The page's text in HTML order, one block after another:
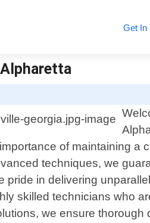
Get In
of maintaining a
techniques, we
in delivering
skilled technicians who
we ensure thorough